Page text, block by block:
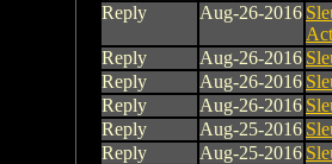
Reply
Aug-26-2016
Reply
Aug-26-2016
Reply
Aug-26-2016
Reply
Aug-26-2016
Reply
Aug-25-2016
Reply
Aug-25-2016